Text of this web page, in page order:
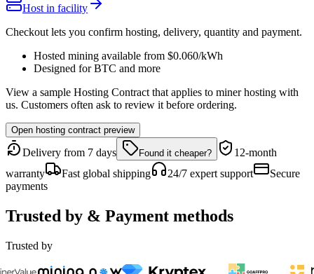
Host in facility
Checkout lets you confirm hosting, delivery, quantity and payment.
Hosted mining available from $0.060/kWh
Designed for BTC and more
View a sample Hosting Contract that applies to miner hosting with
us. Customers often ask to review it before ordering.
Open hosting contract preview
Delivery from 7 days Found it cheaper?
12-month
warranty
Fast global shipping 24/7 expert support
Secure
payments
Trusted by & Payment methods
Trusted by